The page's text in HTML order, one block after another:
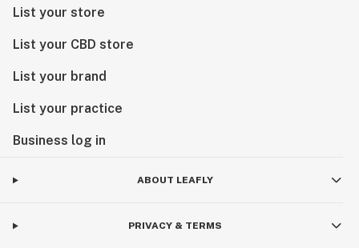
List your store
List your CBD store
List your brand
List your practice
Business log in
ABOUT LEAFLY
PRIVACY & TERMS